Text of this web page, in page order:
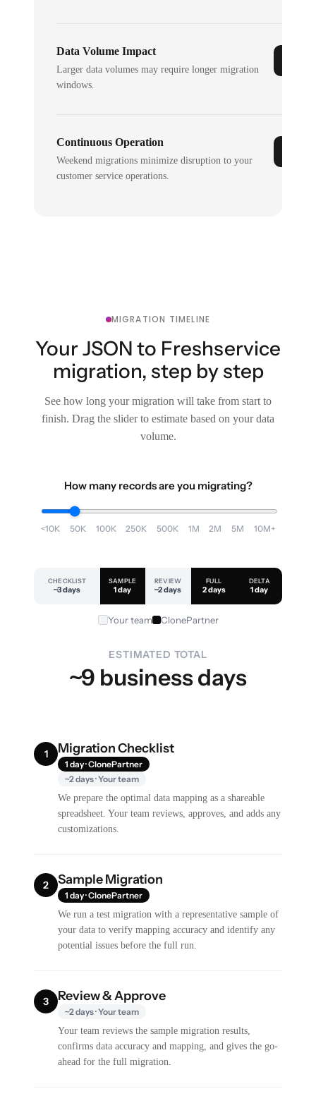
Data Volume Impact
Larger data volumes may require longer migration
windows.
Continuous Operation
Weekend migrations minimize disruption to your
customer service operations.
MIGRATION TIMELINE
Your JSON to Freshservice
migration, step by step
See how long your migration will take from start to
finish. Drag the slider to estimate based on your data
volume.
How many records are you migrating?
<10K 50K 100K 250K 500K 1M 2M 5M 10M+
CHECKLIST
~3 days
SAMPLE
1 day
REVIEW
~2 days
FULL
2 days
DELTA
1 day
Your team ClonePartner
ESTIMATED TOTAL
~9 business days
1 Migration Checklist
1 day · ClonePartner
~2 days · Your team
We prepare the optimal data mapping as a shareable
spreadsheet. Your team reviews, approves, and adds any
customizations.
2 Sample Migration
1 day · ClonePartner
We run a test migration with a representative sample of
your data to verify mapping accuracy and identify any
potential issues before the full run.
3 Review & Approve
~2 days · Your team
Your team reviews the sample migration results,
confirms data accuracy and mapping, and gives the go-
ahead for the full migration.